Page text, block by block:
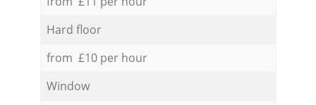
Hard floor
from £10 per hour
Window